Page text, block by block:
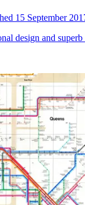
15 September
design and